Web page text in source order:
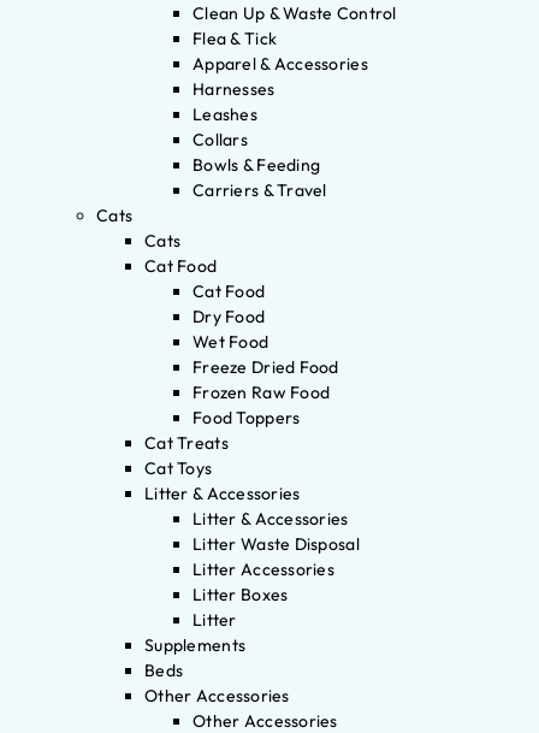
Clean Up & Waste Control
Flea & Tick
Apparel & Accessories
Harnesses
Leashes
Collars
Bowls & Feeding
Carriers & Travel
Cats
Cats
Cat Food
Cat Food
Dry Food
Wet Food
Freeze Dried Food
Frozen Raw Food
Food Toppers
Cat Treats
Cat Toys
Litter & Accessories
Litter & Accessories
Litter Waste Disposal
Litter Accessories
Litter Boxes
Litter
Supplements
Beds
Other Accessories
Other Accessories